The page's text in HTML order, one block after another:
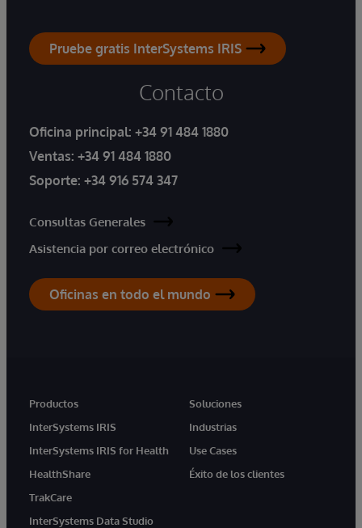
Pruebe gratis InterSystems IRIS
Contacto
Oficina principal: +34 91 484 1880
Ventas: +34 91 484 1880
Soporte: +34 916 574 347
Consultas Generales
Asistencia por correo electrónico
Oficinas en todo el mundo
Productos
InterSystems IRIS
InterSystems IRIS for Health
HealthShare
TrakCare
InterSystems Data Studio
Soluciones
Industrias
Use Cases
Éxito de los clientes